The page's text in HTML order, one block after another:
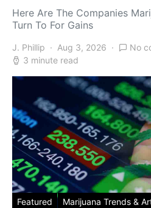
Here Are The Companies
Turn To For Gains
J. Phillip Aug 3, 2026
No
3 minute read
Featured Marijuana Trends &